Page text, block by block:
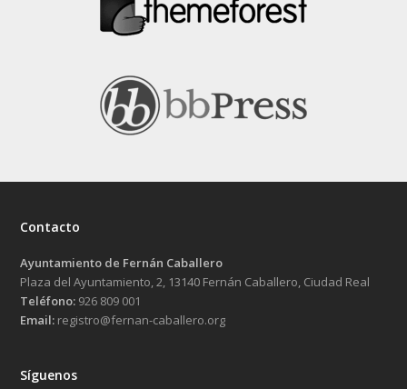
Contacto
Ayuntamiento de Fernán Caballero
Plaza del Ayuntamiento, 2, 13140 Fernán Caballero, Ciudad Real
Teléfono: 926 809 001
Email: registro@fernan-caballero.org
Síguenos